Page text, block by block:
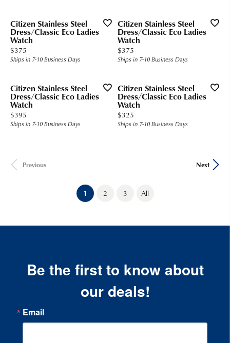
Citizen Stainless Steel
Dress/Classic Eco Ladies
Watch
Price:
$375
Ships in 7-10 Business Days
Citizen Stainless Steel
Dress/Classic Eco Ladies
Watch
Price:
$375
Ships in 7-10 Business Days
Citizen Stainless Steel
Dress/Classic Eco Ladies
Watch
Price:
$395
Ships in 7-10 Business Days
Citizen Stainless Steel
Dress/Classic Eco Ladies
Watch
Price:
$325
Ships in 7-10 Business Days
Previous Next
1 (current)
2 3 All
Be the first to know about
our deals!
Email